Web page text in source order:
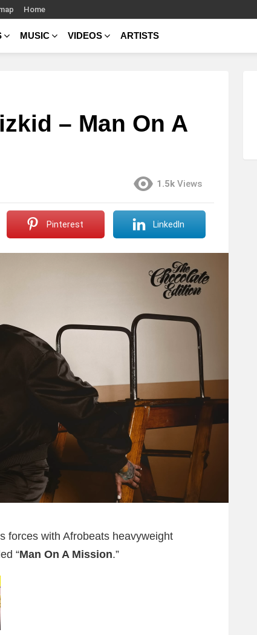
Home
MUSIC VIDEOS ARTISTS
– Man On A
1.5k Views
Pinterest LinkedIn
forces with Afrobeats heavyweight
“Man On A Mission.”